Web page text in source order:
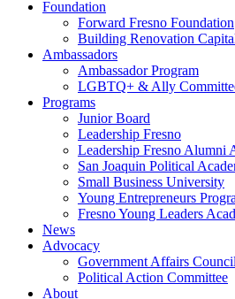
Foundation
Forward Fresno Foundation
Building Renovation
Ambassadors
Ambassador Program
LGBTQ+ & Ally
Programs
Junior Board
Leadership Fresno
Leadership Fresno Alumni
San Joaquin Political
Small Business University
Young Entrepreneurs
Fresno Young Leaders
News
Advocacy
Government Affairs Council
Political Action Committee
About